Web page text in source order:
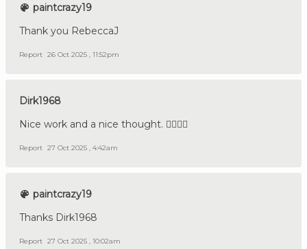
paintcrazy19
Thank you RebeccaJ
Report 26 Oct 2025 , 11:52pm
Dirk1968
Nice work and a nice thought. 👍🏼🇩🇪
Report 27 Oct 2025 , 4:42am
paintcrazy19
Thanks Dirk1968
Report 27 Oct 2025 , 10:02am